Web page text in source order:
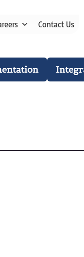
Contact Us